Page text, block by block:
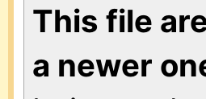
This file
a newer